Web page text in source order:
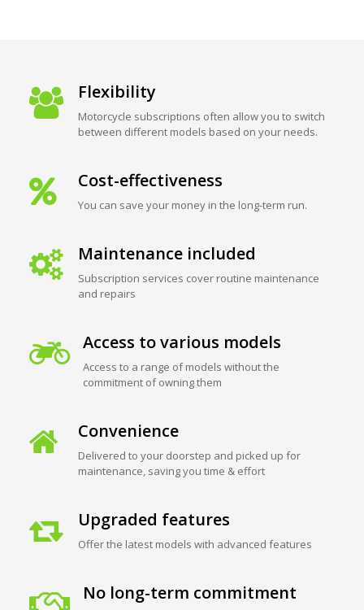
Flexibility
Motorcycle subscriptions often allow you to switch
between different models based on your needs.
Cost-effectiveness
You can save your money in the long-term run.
Maintenance included
Subscription services cover routine maintenance
and repairs
Access to various models
Access to a range of models without the
commitment of owning them
Convenience
Delivered to your doorstep and picked up for
maintenance, saving you time & effort
Upgraded features
Offer the latest models with advanced features
No long-term commitment